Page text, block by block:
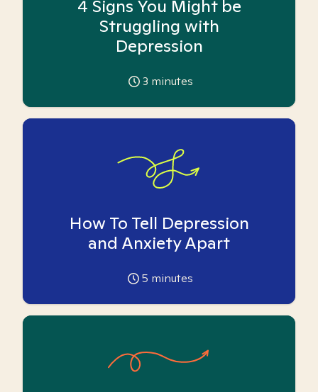
4 Signs You Might be
Struggling with
Depression
3 minutes
How To Tell Depression
and Anxiety Apart
5 minutes